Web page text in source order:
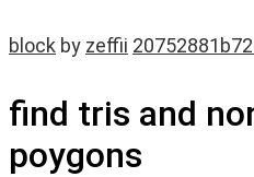
block by zeffii
find tris and
poygons